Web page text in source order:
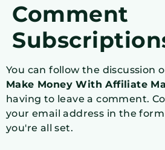
Comment
You can follow the discussion
Make Money With Affiliate
having to leave a comment.
your email address in the
you're all set.